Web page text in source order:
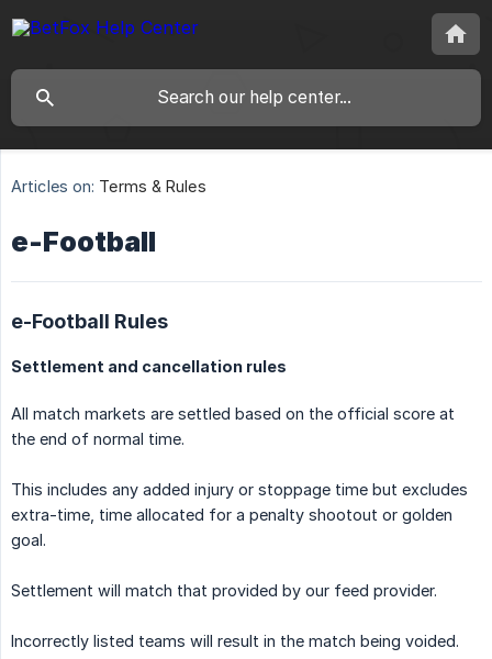
Articles on: Terms & Rules
e-Football
e-Football Rules
Settlement and cancellation rules
All match markets are settled based on the official score at
the end of normal time.
This includes any added injury or stoppage time but excludes
extra-time, time allocated for a penalty shootout or golden
goal.
Settlement will match that provided by our feed provider.
Incorrectly listed teams will result in the match being voided.